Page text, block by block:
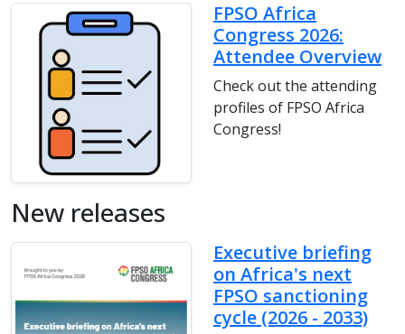
FPSO Africa
Congress 2026:
Attendee Overview
Check out the attending
profiles of FPSO Africa
Congress!
New releases
Executive briefing
on Africa's next
FPSO sanctioning
cycle (2026 - 2033)